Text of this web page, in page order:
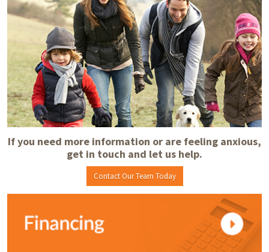
If you need more information or are feeling anxious,
get in touch and let us help.
Contact Our Team Today